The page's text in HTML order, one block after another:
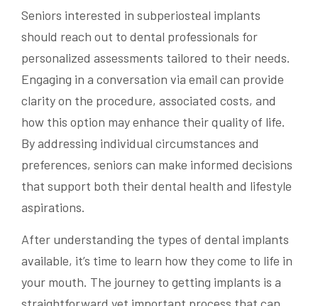
Seniors interested in subperiosteal implants
should reach out to dental professionals for
personalized assessments tailored to their needs.
Engaging in a conversation via email can provide
clarity on the procedure, associated costs, and
how this option may enhance their quality of life.
By addressing individual circumstances and
preferences, seniors can make informed decisions
that support both their dental health and lifestyle
aspirations.
After understanding the types of dental implants
available, it’s time to learn how they come to life in
your mouth. The journey to getting implants is a